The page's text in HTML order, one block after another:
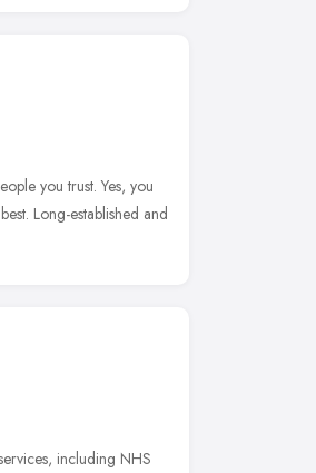
you trust. Yes, you
Long-established and
including NHS